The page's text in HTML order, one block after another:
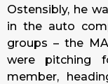
Ostensibly, he
in the auto
groups – the
were pitching
member,